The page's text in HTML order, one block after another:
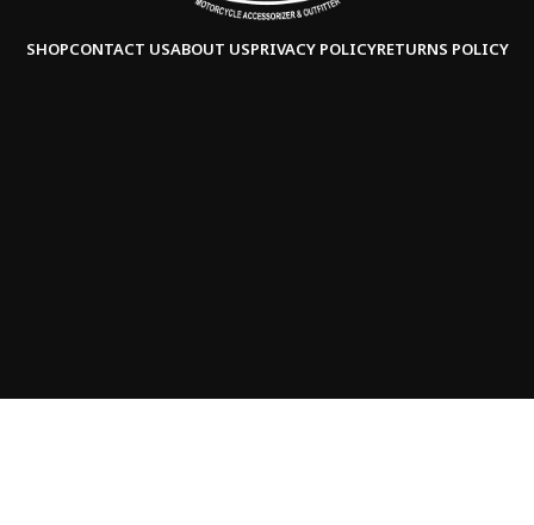
SHOPCONTACT USABOUT USPRIVACY POLICYRETURNS POLICY